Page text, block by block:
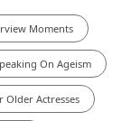
Moments
On Ageism
Older Actresses